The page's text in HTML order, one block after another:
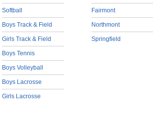
Softball
Boys Track & Field
Girls Track & Field
Boys Tennis
Boys Volleyball
Boys Lacrosse
Girls Lacrosse
Fairmont
Northmont
Springfield